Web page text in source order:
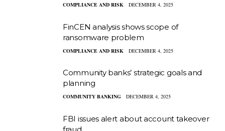
COMPLIANCE AND RISK DECEMBER 4, 2025
FinCEN analysis shows scope of
ransomware problem
COMPLIANCE AND RISK DECEMBER 4, 2025
Community banks’ strategic goals and
planning
COMMUNITY BANKING DECEMBER 4, 2025
FBI issues alert about account takeover
fraud